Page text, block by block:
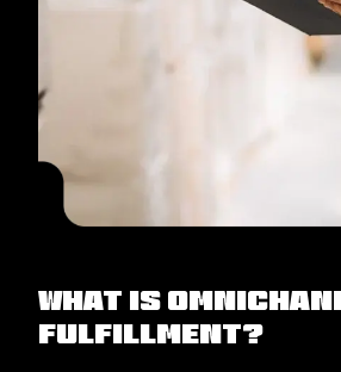
What is
Fulfillment?